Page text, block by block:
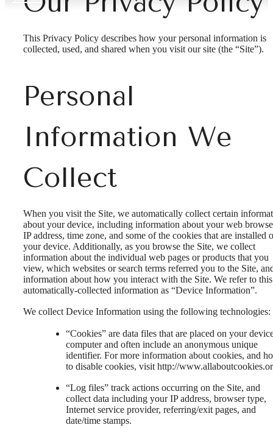
This Privacy Policy describes how your personal information is
collected, used, and shared when you visit our site (the “Site”).
Personal
Information We
Collect
When you visit the Site, we automatically collect certain
about your device, including information about your web
IP address, time zone, and some of the cookies that are installed
your device. Additionally, as you browse the Site, we collect
information about the individual web pages or products that you
view, which websites or search terms referred you to the Site,
information about how you interact with the Site. We refer to this
automatically-collected information as “Device Information”.
We collect Device Information using the following technologies:
“Cookies” are data files that are placed on your
computer and often include an anonymous unique
identifier. For more information about cookies, and
to disable cookies, visit http://
“Log files” track actions occurring on the Site, and
collect data including your IP address, browser type,
Internet service provider, referring/exit pages, and
date/time stamps.